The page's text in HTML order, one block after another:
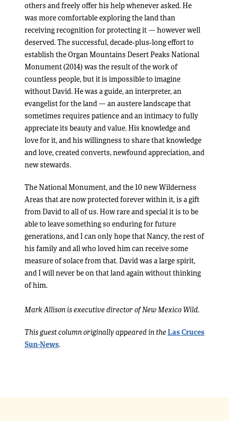
others and freely offer his help whenever asked. He
was more comfortable exploring the land than
receiving recognition for protecting it — however well
deserved. The successful, decade-plus-long effort to
establish the Organ Mountains Desert Peaks National
Monument (2014) was the result of the work of
countless people, but it is impossible to imagine
without David. He was a guide, an interpreter, an
evangelist for the land — an austere landscape that
sometimes requires patience and an intimacy to fully
appreciate its beauty and value. His knowledge and
love for it, and his willingness to share that knowledge
and love, created converts, newfound appreciation, and
new stewards.
The National Monument, and the 10 new Wilderness
Areas that are now protected forever within it, is a gift
from David to all of us. How rare and special it is to be
able to leave something so enduring for future
generations, and I can only hope that Nancy, the rest of
his family and all who loved him can receive some
measure of solace from that. David was a large spirit,
and I will never be on that land again without thinking
of him.
Mark Allison is executive director of New Mexico Wild.
This guest column originally appeared in theLas Cruces
Sun-News.